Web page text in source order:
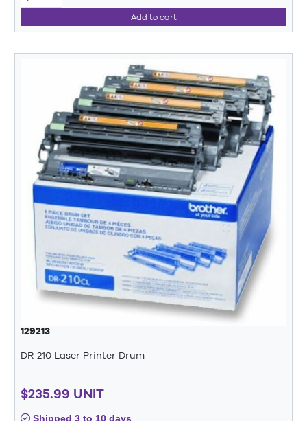
Add to cart
129213
DR-210 Laser Printer Drum
$235.99 UNIT
Shipped 3 to 10 days